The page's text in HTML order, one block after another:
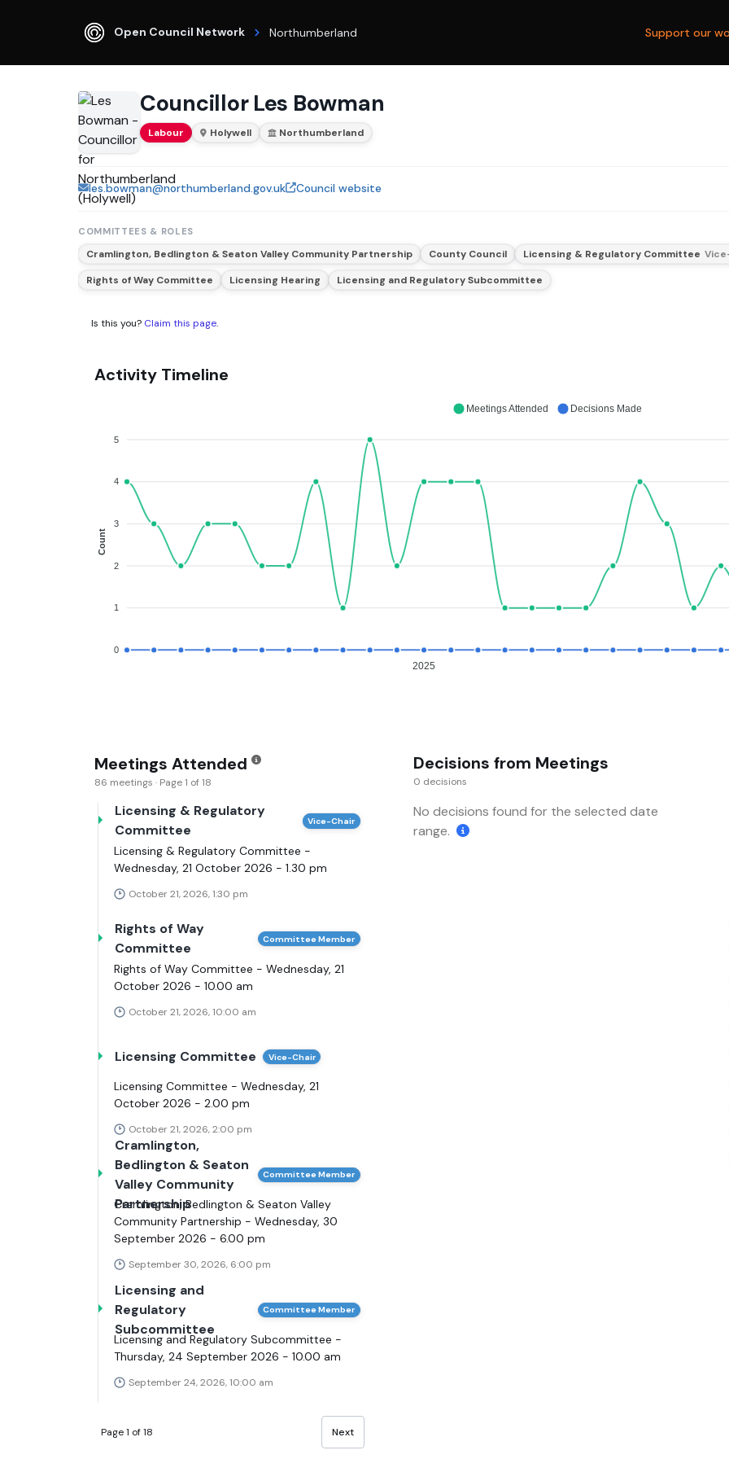
Open Council Network Northumberland Support our
Councillor Les Bowman
Labour Holywell Northumberland
les.bowman@northumberland.gov.uk Council website
COMMITTEES & ROLES
Cramlington, Bedlington & Seaton Valley Community Partnership County Council Licensing & Regulatory Committee
Rights of Way Committee
Licensing Hearing Licensing and Regulatory Subcommittee
Is this you? Claim this page.
Activity Timeline
5
4
3
2
1
0
Count
2025
Meetings Attended Decisions Made
Meetings Attended
86 meetings · Page 1 of 18
Licensing & Regulatory
Committee
Vice-Chair
Licensing & Regulatory Committee -
Wednesday, 21 October 2026 - 1.30 pm
October 21, 2026, 1:30 pm
Rights of Way
Committee
Committee Member
Rights of Way Committee - Wednesday, 21
October 2026 - 10.00 am
October 21, 2026, 10:00 am
Licensing Committee Vice-Chair
Licensing Committee - Wednesday, 21
October 2026 - 2.00 pm
October 21, 2026, 2:00 pm
Cramlington,
Bedlington & Seaton
Valley Community
Partnership
Committee Member
Cramlington, Bedlington & Seaton Valley
Community Partnership - Wednesday, 30
September 2026 - 6.00 pm
September 30, 2026, 6:00 pm
Licensing and
Regulatory
Subcommittee
Committee Member
Licensing and Regulatory Subcommittee -
Thursday, 24 September 2026 - 10.00 am
September 24, 2026, 10:00 am
Page 1 of 18 Next
Decisions from Meetings
0 decisions
No decisions found for the selected date
range.